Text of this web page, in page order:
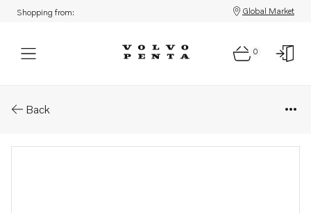
Shopping from: Global Market
0
Back